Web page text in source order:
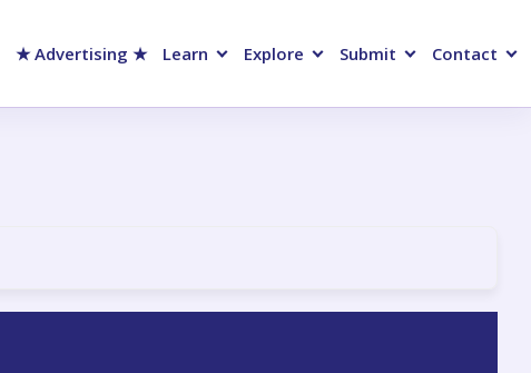
★ Advertising ★ Learn Explore Submit Contact